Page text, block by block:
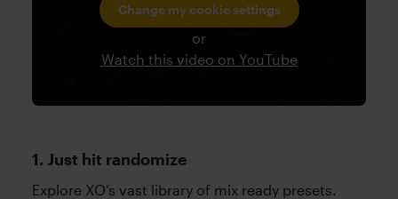
Change my cookie settings
or
Watch this video on YouTube
1. Just hit randomize
Explore XO’s vast library of mix ready presets.